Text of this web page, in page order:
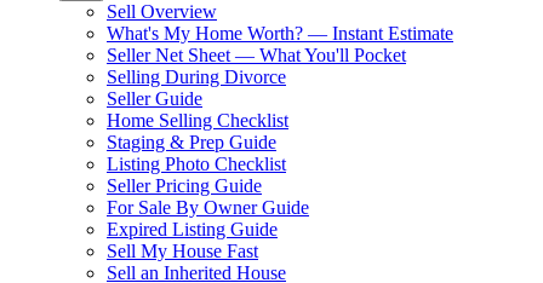
Sell Overview
What's My Home Worth? — Instant Estimate
Seller Net Sheet — What You'll Pocket
Selling During Divorce
Seller Guide
Home Selling Checklist
Staging & Prep Guide
Listing Photo Checklist
Seller Pricing Guide
For Sale By Owner Guide
Expired Listing Guide
Sell My House Fast
Sell an Inherited House